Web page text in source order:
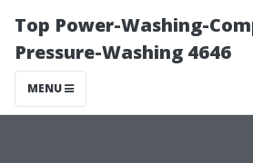
Top Power-Washing-
Pressure-Washing 4646
MENU